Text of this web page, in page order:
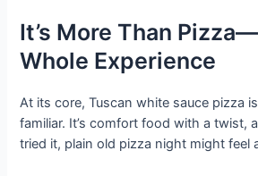
It’s More Than
Whole Experience
At its core, Tuscan white sauce pizza
familiar. It’s comfort food with a twist,
tried it, plain old pizza night might feel